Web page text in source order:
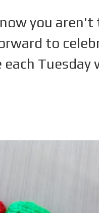
you
to
Tuesday